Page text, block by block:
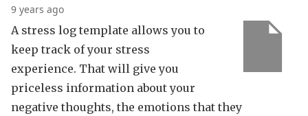
9 years ago
A stress log template allows you to
keep track of your stress
experience. That will give you
priceless information about your
negative thoughts, the emotions that they